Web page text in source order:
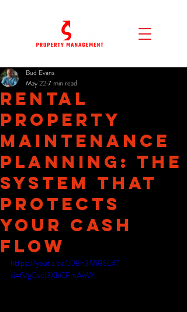
Rental
Property
Maintenance
Planning: The
System That
Protects
Your Cash
Flow
Bud Evans
May 227 min read
https://youtu.be/J08h3Mi8SL4?
si=fVgCeci3XbCFmAwW